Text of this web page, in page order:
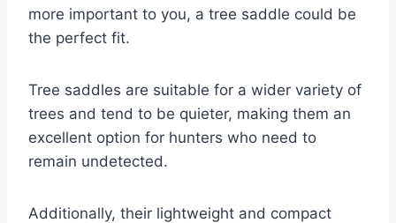
more important to you, a tree saddle could be
the perfect fit.
Tree saddles are suitable for a wider variety of
trees and tend to be quieter, making them an
excellent option for hunters who need to
remain undetected.
Additionally, their lightweight and compact